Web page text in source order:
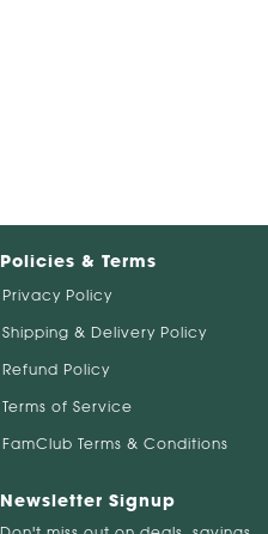
Policies & Terms
Privacy Policy
Shipping & Delivery Policy
Refund Policy
Terms of Service
FamClub Terms & Conditions
Newsletter Signup